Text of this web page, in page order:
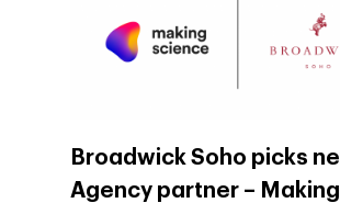
Broadwick Soho picks
Agency partner – Making